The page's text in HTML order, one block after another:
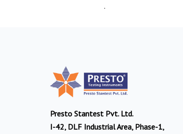
.
Presto Stantest Pvt. Ltd.
I-42, DLF Industrial Area, Phase-1,